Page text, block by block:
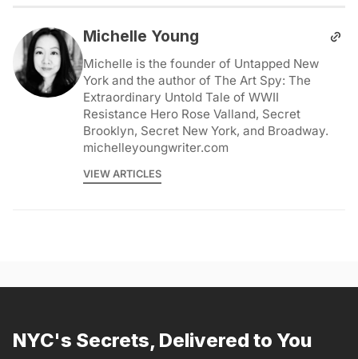
Michelle Young
Michelle is the founder of Untapped New
York and the author of The Art Spy: The
Extraordinary Untold Tale of WWII
Resistance Hero Rose Valland, Secret
Brooklyn, Secret New York, and Broadway.
michelleyoungwriter.com
VIEW ARTICLES
NYC's Secrets, Delivered to You